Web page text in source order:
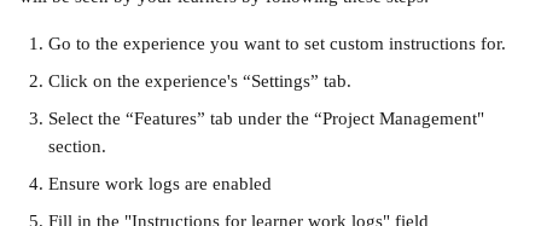
Go to the experience you want to set custom instructions for.
Click on the experience's “Settings” tab.
Select the “Features” tab under the “Project Management"
section.
Ensure work logs are enabled
Fill in the "Instructions for learner work logs" field